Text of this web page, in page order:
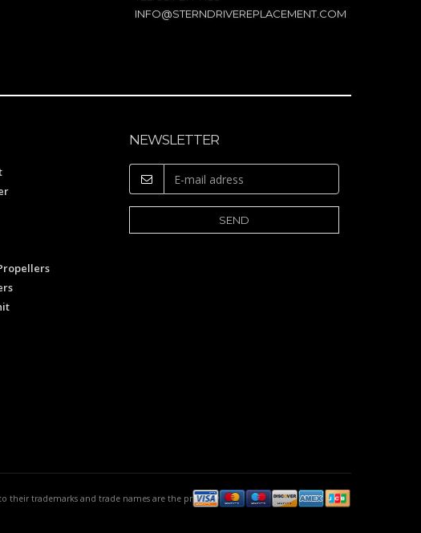
INFO@STERNDRIVEREPLACEMENT.COM
NEWSLETTER
their trademarks and trade names are the property of